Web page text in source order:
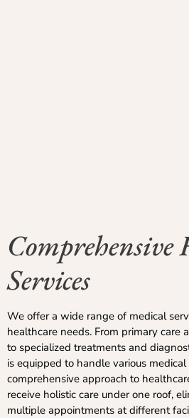
Comprehensive
Services
We offer a wide range of medical
healthcare needs. From primary care
to specialized treatments and
is equipped to handle various
comprehensive approach to
receive holistic care under one roof,
multiple appointments at different